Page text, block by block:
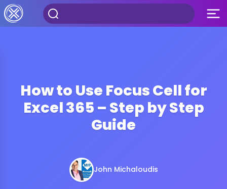
How to Use Focus Cell for
Excel 365 – Step by Step
Guide
John Michaloudis